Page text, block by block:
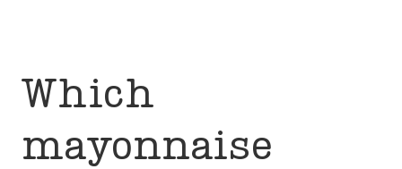
Which
mayonnaise